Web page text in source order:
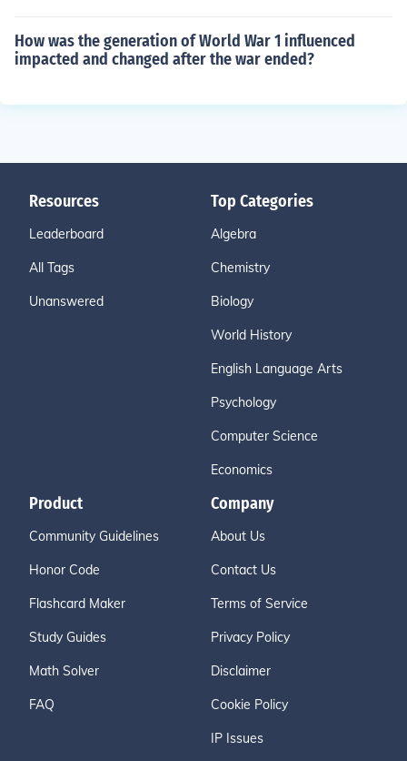
How was the generation of World War 1 influenced
impacted and changed after the war ended?
Resources
Leaderboard
All Tags
Unanswered
Top Categories
Algebra
Chemistry
Biology
World History
English Language Arts
Psychology
Computer Science
Economics
Product
Community Guidelines
Honor Code
Flashcard Maker
Study Guides
Math Solver
FAQ
Company
About Us
Contact Us
Terms of Service
Privacy Policy
Disclaimer
Cookie Policy
IP Issues